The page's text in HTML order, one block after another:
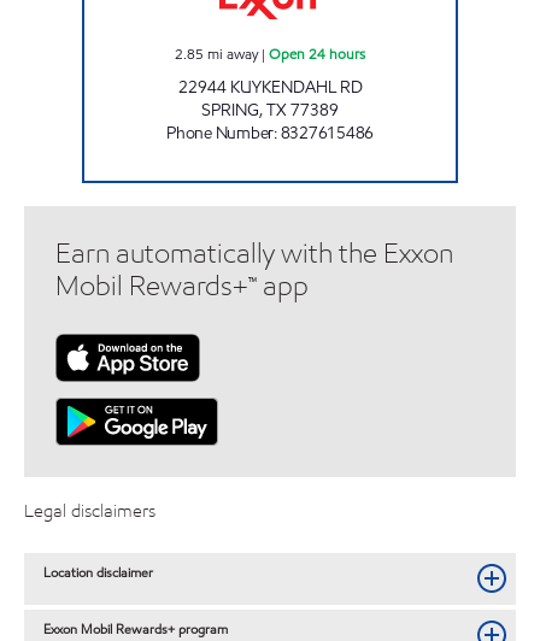
2.85 mi away| Open 24 hours
22944 KUYKENDAHL RD
SPRING,TX77389
Phone Number:8327615486
Earn automatically with the Exxon
Mobil Rewards+™ app
Legal disclaimers
Location disclaimer
Exxon Mobil Rewards+ program